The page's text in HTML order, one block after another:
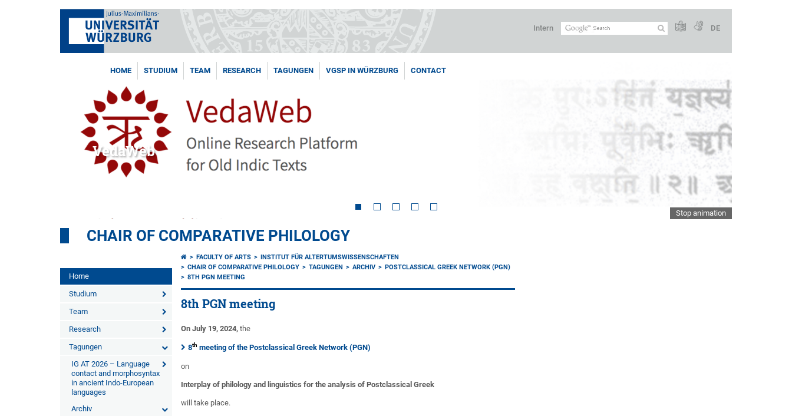
Intern DE
HOME STUDIUM TEAM RESEARCH TAGUNGEN VGSP IN WÜRZBURG CONTACT
VedaWeb
Stop animation
CHAIR OF COMPARATIVE PHILOLOGY
Home
Studium
Team
Research
Tagungen
IG AT 2026 – Language
contact and morphosyntax
in ancient Indo-European
languages
Archiv
FACULTY OF ARTS
INSTITUT FÜR ALTERTUMSWISSENSCHAFTEN
CHAIR OF COMPARATIVE PHILOLOGY
TAGUNGEN ARCHIV
POSTCLASSICAL GREEK NETWORK (PGN)
8TH PGN MEETING
8th PGN meeting
On July 19, 2024, the
8th meeting of the Postclassical Greek Network (PGN)
on
Interplay of philology and linguistics for the analysis of Postclassical Greek
will take place.